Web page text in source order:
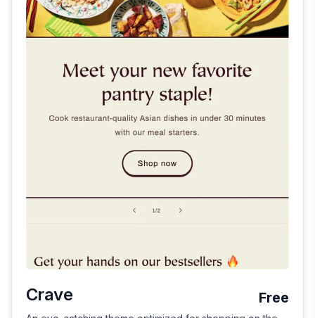
Crave Free